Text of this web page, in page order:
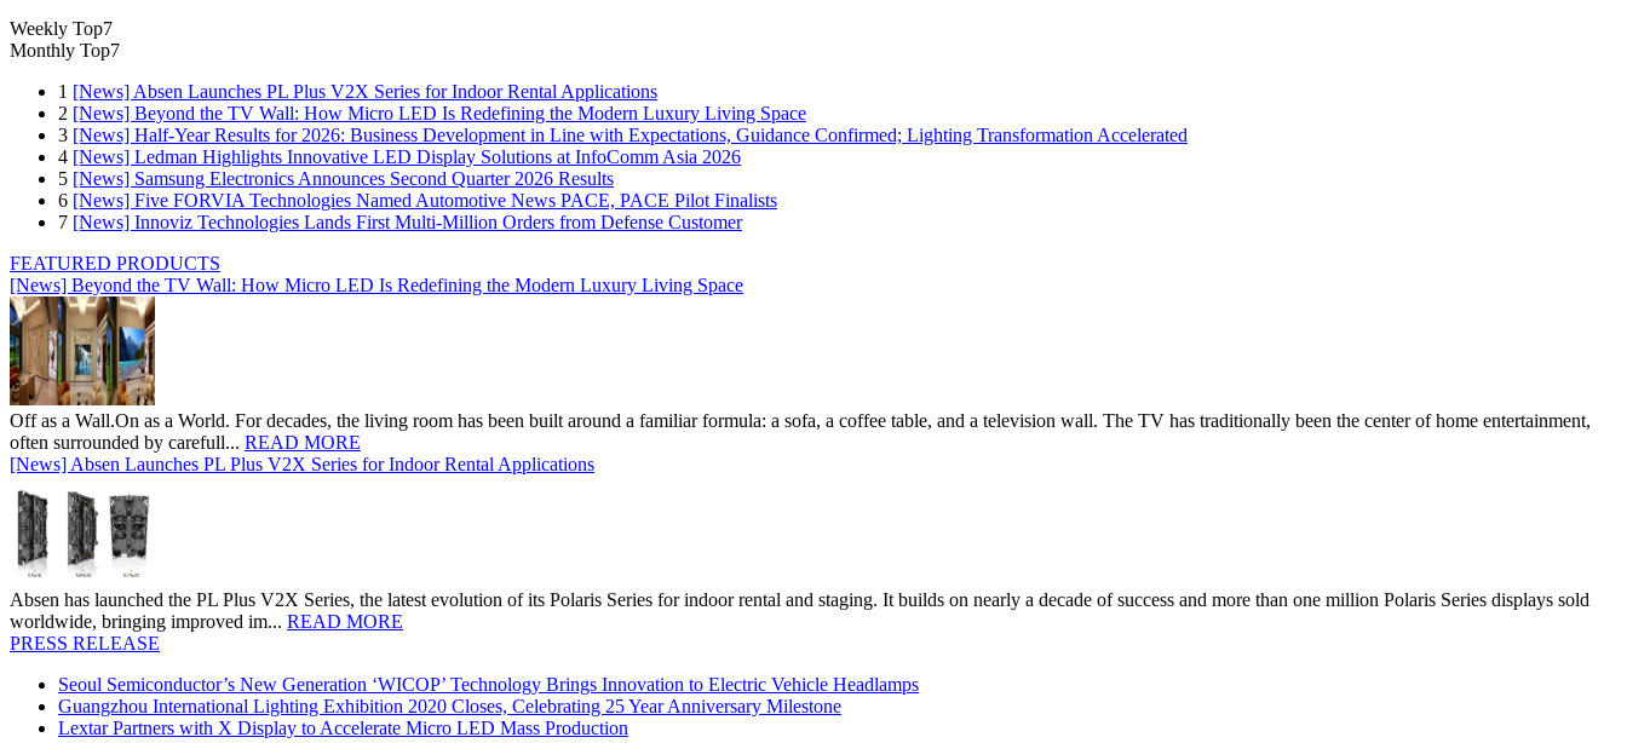
Weekly Top7
Monthly Top7
1 [News] Absen Launches PL Plus V2X Series for Indoor Rental Applications
2 [News] Beyond the TV Wall: How Micro LED Is Redefining the Modern Luxury Living Space
3 [News] Half-Year Results for 2026: Business Development in Line with Expectations, Guidance Confirmed; Lighting Transformation Accelerated
4 [News] Ledman Highlights Innovative LED Display Solutions at InfoComm Asia 2026
5 [News] Samsung Electronics Announces Second Quarter 2026 Results
6 [News] Five FORVIA Technologies Named Automotive News PACE, PACE Pilot Finalists
7 [News] Innoviz Technologies Lands First Multi-Million Orders from Defense Customer
FEATURED PRODUCTS
[News] Beyond the TV Wall: How Micro LED Is Redefining the Modern Luxury Living Space
Off as a Wall.On as a World. For decades, the living room has been built around a familiar formula: a sofa, a coffee table, and a television wall. The TV has traditionally been the center of home entertainment,
often surrounded by carefull... READ MORE
[News] Absen Launches PL Plus V2X Series for Indoor Rental Applications
Absen has launched the PL Plus V2X Series, the latest evolution of its Polaris Series for indoor rental and staging. It builds on nearly a decade of success and more than one million Polaris Series displays sold
worldwide, bringing improved im... READ MORE
PRESS RELEASE
Seoul Semiconductor’s New Generation ‘WICOP’ Technology Brings Innovation to Electric Vehicle Headlamps
Guangzhou International Lighting Exhibition 2020 Closes, Celebrating 25 Year Anniversary Milestone
Lextar Partners with X Display to Accelerate Micro LED Mass Production